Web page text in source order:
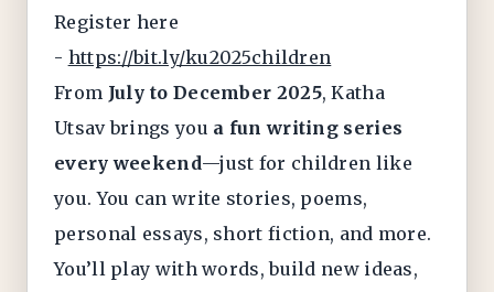
Register here
- https://bit.ly/ku2025children
From July to December 2025, Katha
Utsav brings you a fun writing series
every weekend—just for children like
you. You can write stories, poems,
personal essays, short fiction, and more.
You’ll play with words, build new ideas,